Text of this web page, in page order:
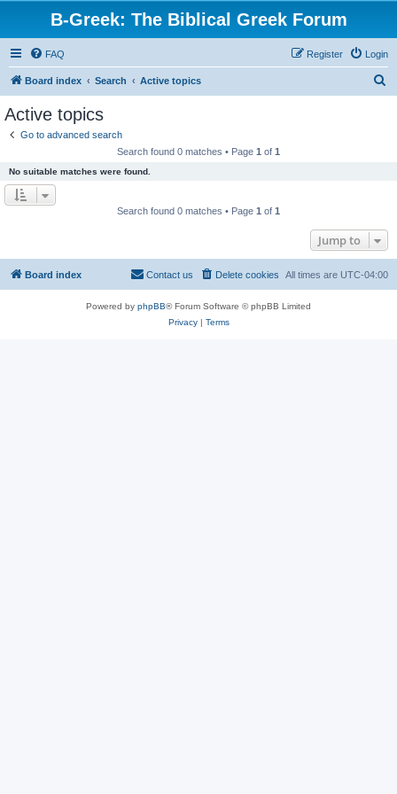
B-Greek: The Biblical Greek Forum
FAQ Login
Register
Board index Search Active topics
Active topics
Go to advanced search
Search found 0 matches • Page 1 of 1
No suitable matches were found.
Search found 0 matches • Page 1 of 1
Jump to
Board index All times are UTC-04:00
Delete cookies
Contact us
Powered by phpBB® Forum Software © phpBB Limited
Privacy| Terms